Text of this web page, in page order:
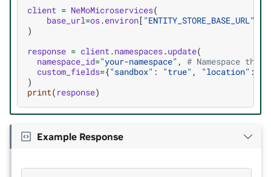
client = NeMoMicroservices(
base_url=os.environ[ "ENTITY_STORE_BASE_URL"
)
response = client.namespaces.update(
namespace_id="your-namespace" , # Namespace
custom_fields={"sandbox" : "true" , "location" :
)
print( response)
Example Response